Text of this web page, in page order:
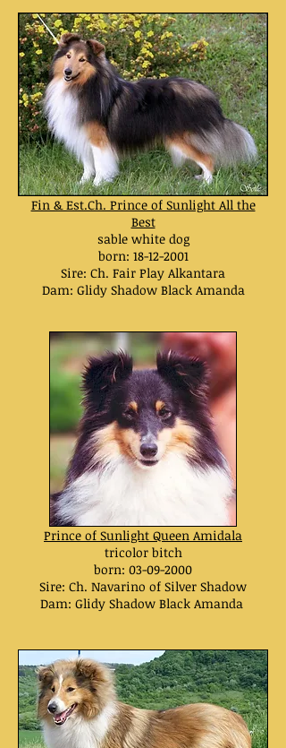
Fin & Est.Ch. Prince of Sunlight All the
Best
sable white dog
born: 18-12-2001
Sire: Ch. Fair Play Alkantara
Dam: Glidy Shadow Black Amanda
Prince of Sunlight Queen Amidala
tricolor bitch
born: 03-09-2000
Sire: Ch. Navarino of Silver Shadow
Dam: Glidy Shadow Black Amanda